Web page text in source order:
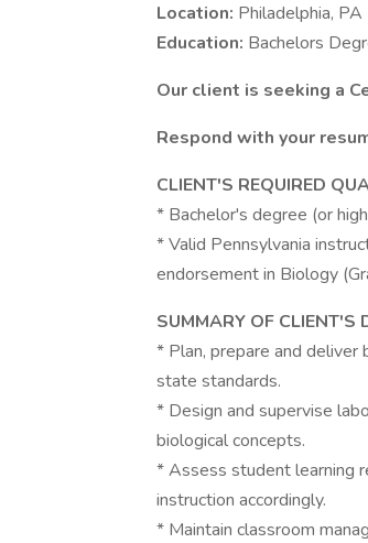
Location: Philadelphia,
Education: Bachelors
Our client is seeking a
Respond with your
CLIENT'S REQUIRED
* Bachelor's degree (or
* Valid Pennsylvania
endorsement in Biology
SUMMARY OF CLIENT'S
* Plan, prepare and deliver
state standards.
* Design and supervise
biological concepts.
* Assess student learning
instruction accordingly.
* Maintain classroom